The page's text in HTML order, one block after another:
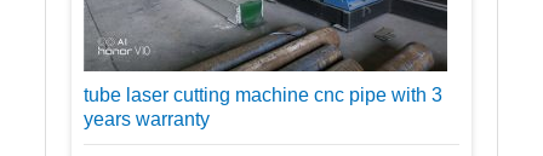
tube laser cutting machine cnc pipe with 3
years warranty